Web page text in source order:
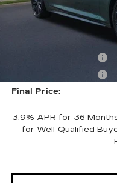
Final Price:
3.9% APR for 36
for Well-Qualified